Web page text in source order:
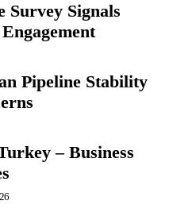
Signals
Pipeline Stability
– Business